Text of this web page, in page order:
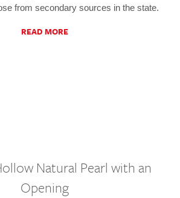
from secondary sources in the state.
READ MORE
Natural Pearl with an
Opening